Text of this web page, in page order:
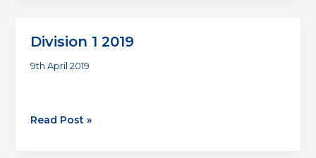
Division 1 2019
9th April 2019
Division
Read Post »